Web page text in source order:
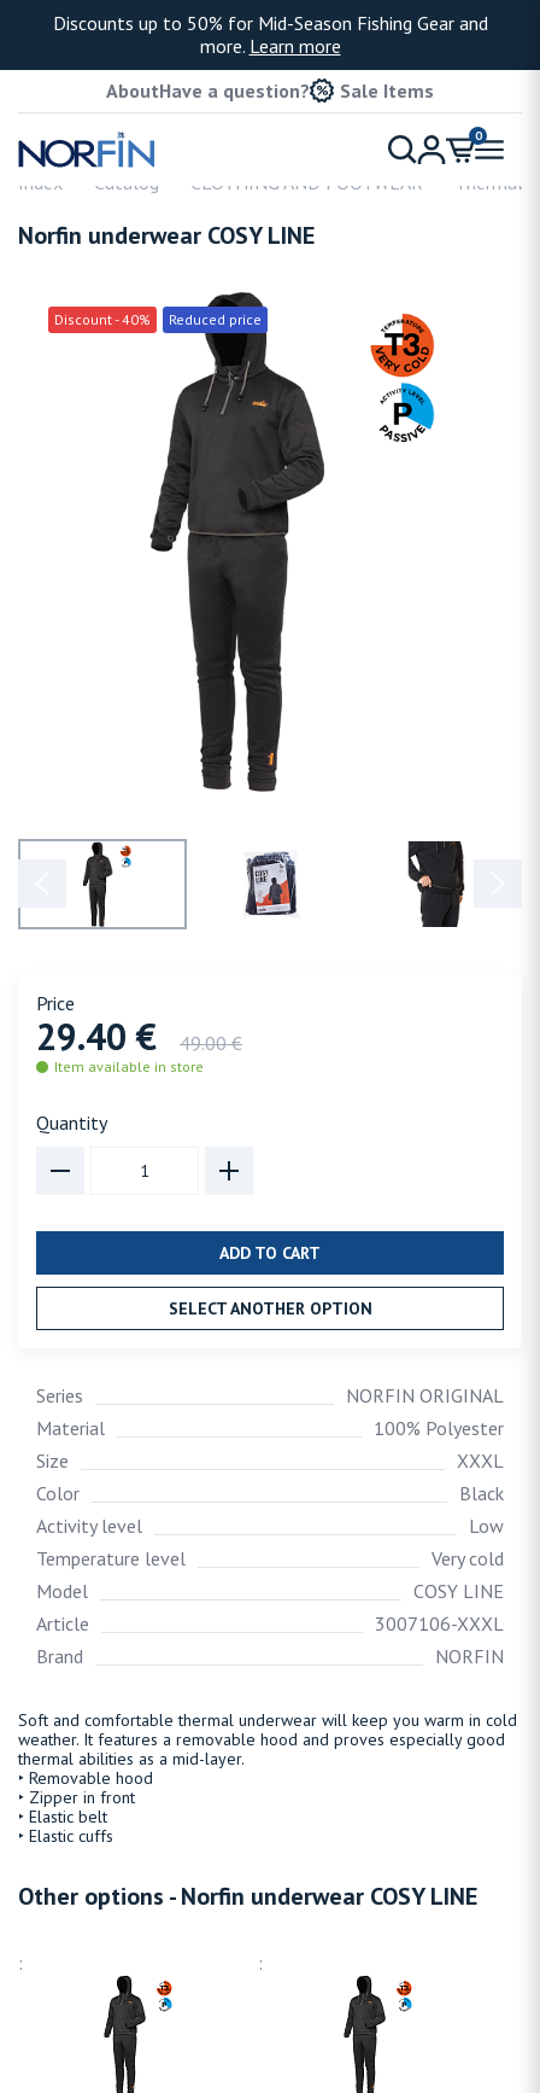
Discounts up to 50% for Mid-Season Fishing Gear and
more. Learn more
AboutHave a question? Sale Items
0
Index Catalog CLOTHING AND FOOTWEAR Thermal
Norfin underwear COSY LINE
Discount - 40% Reduced price
Price
29.40 € 49.00 €
Item available in store
Quantity
ADD TO CART
SELECT ANOTHER OPTION
Series
NORFIN ORIGINAL
Material
100% Polyester
Size
XXXL
Color
Black
Activity level
Low
Temperature level
Very cold
Model
COSY LINE
Article
3007106-XXXL
Brand
NORFIN
Soft and comfortable thermal underwear will keep you warm in cold
weather. It features a removable hood and proves especially good
thermal abilities as a mid-layer.
‣ Removable hood
‣ Zipper in front
‣ Elastic belt
‣ Elastic cuffs
Other options - Norfin underwear COSY LINE